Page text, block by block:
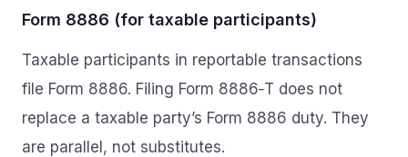
Form 8886 (for taxable participants)
Taxable participants in reportable transactions
file Form 8886. Filing Form 8886‑T does not
replace a taxable party’s Form 8886 duty. They
are parallel, not substitutes.